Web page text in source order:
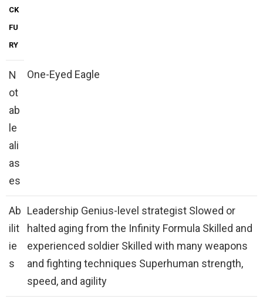
CK
FU
RY
N
ot
ab
le
ali
as
es
One-Eyed Eagle
Ab
ilit
ie
s
Leadership Genius-level strategist Slowed or
halted aging from the Infinity Formula Skilled and
experienced soldier Skilled with many weapons
and fighting techniques Superhuman strength,
speed, and agility